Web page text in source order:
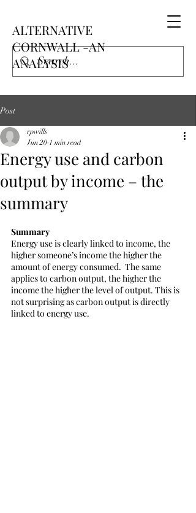
ALTERNATIVE
CORNWALL -AN
ANALYSIS
Post
Energy use and carbon
output by income – the
summary
rpwills
Jun 20 1 min read
Summary
Energy use is clearly linked to income, the
higher someone’s income the higher the
amount of energy consumed.  The same
applies to carbon output, the higher the
income the higher the level of output. This is
not surprising as carbon output is directly
linked to energy use.